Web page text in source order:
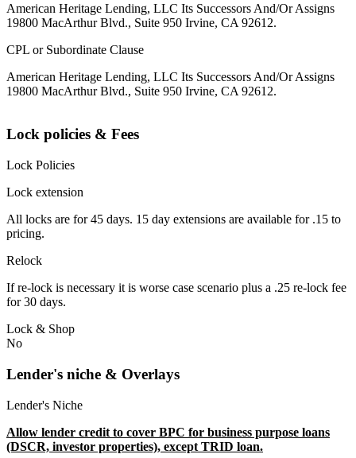
American Heritage Lending, LLC Its Successors And/Or Assigns
19800 MacArthur Blvd., Suite 950 Irvine, CA 92612.
CPL or Subordinate Clause
American Heritage Lending, LLC Its Successors And/Or Assigns
19800 MacArthur Blvd., Suite 950 Irvine, CA 92612.
Lock policies & Fees
Lock Policies
Lock extension
All locks are for 45 days. 15 day extensions are available for .15 to
pricing.
Relock
If re-lock is necessary it is worse case scenario plus a .25 re-lock fee
for 30 days.
Lock & Shop
No
Lender's niche & Overlays
Lender's Niche
Allow lender credit to cover BPC for business purpose loans
(DSCR, investor properties), except TRID loan.